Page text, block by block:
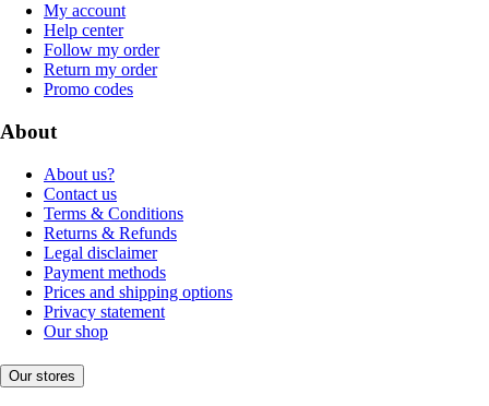
My account
Help center
Follow my order
Return my order
Promo codes
About
About us?
Contact us
Terms & Conditions
Returns & Refunds
Legal disclaimer
Payment methods
Prices and shipping options
Privacy statement
Our shop
Our stores